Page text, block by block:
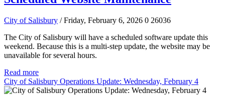
City of Salisbury / Friday, February 6, 2026 0 26036
The City of Salisbury will have a scheduled software update this
weekend. Because this is a multi-step update, the website may be
unavailable for several hours.
Read more
City of Salisbury Operations Update: Wednesday, February 4